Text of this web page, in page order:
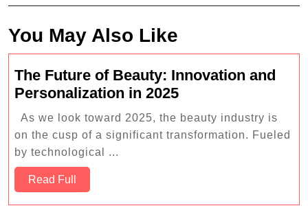
You May Also Like
The Future of Beauty: Innovation and
Personalization in 2025The
Future
of
As we look toward 2025, the beauty industry is
on the cusp of a significant transformation. Fueled
by technological ...
Read Full
Full